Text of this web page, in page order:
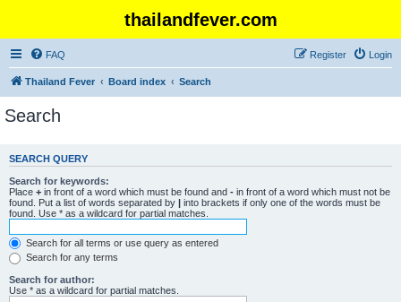
thailandfever.com
FAQ Login
Register
Thailand Fever Board index Search
Search
SEARCH QUERY
Search for keywords:
Place + in front of a word which must be found and - in front of a word which must not be
found. Put a list of words separated by | into brackets if only one of the words must be
found. Use * as a wildcard for partial matches.
Search for all terms or use query as entered
Search for any terms
Search for author:
Use * as a wildcard for partial matches.